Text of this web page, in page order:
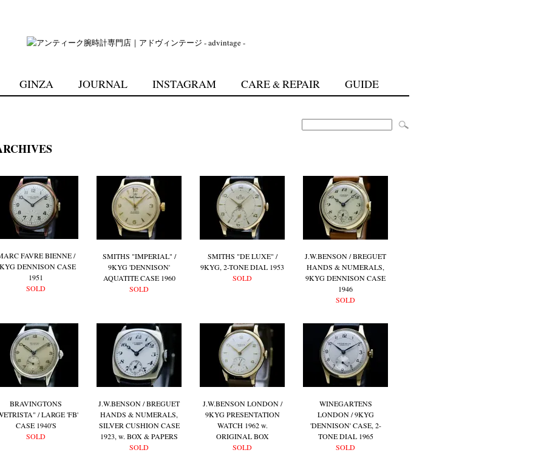
GINZA JOURNAL INSTAGRAM CARE&REPAIR GUIDE
FAVRE BIENNE /
DENNISON CASE
1951
SOLD
SMITHS "IMPERIAL" /
9KYG 'DENNISON'
AQUATITE CASE 1960
SOLD
SMITHS "DE LUXE" /
9KYG, 2-TONE DIAL 1953
SOLD
J.W.BENSON / BREGUET
HANDS & NUMERALS,
9KYG DENNISON CASE
1946
SOLD
BRAVINGTONS
/ LARGE 'FB'
CASE 1940'S
SOLD
J.W.BENSON / BREGUET
HANDS & NUMERALS,
SILVER CUSHION CASE
1923, w. BOX & PAPERS
SOLD
J.W.BENSON LONDON /
9KYG PRESENTATION
WATCH 1962 w.
ORIGINAL BOX
SOLD
WINEGARTENS
LONDON / 9KYG
'DENNISON' CASE, 2-
TONE DIAL 1965
SOLD